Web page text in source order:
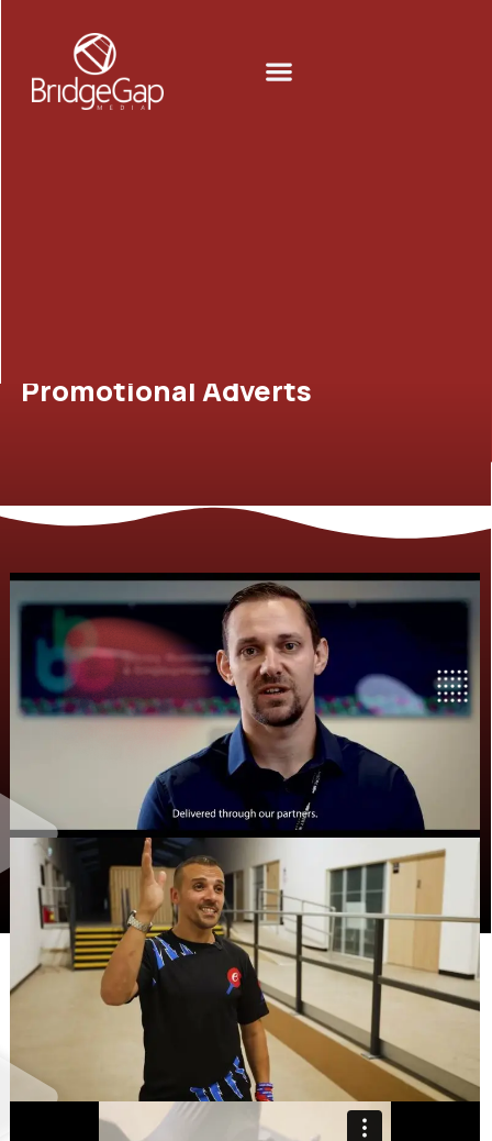
content
Menu
Promotional Adverts